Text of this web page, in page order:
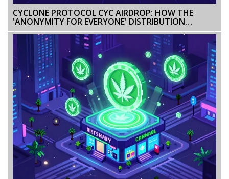
CYCLONE PROTOCOL CYC AIRDROP: HOW THE
'ANONYMITY FOR EVERYONE' DISTRIBUTION
WORKED